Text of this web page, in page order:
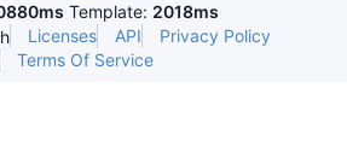
Template: 2018ms
Licenses API
Privacy Policy
Terms Of Service